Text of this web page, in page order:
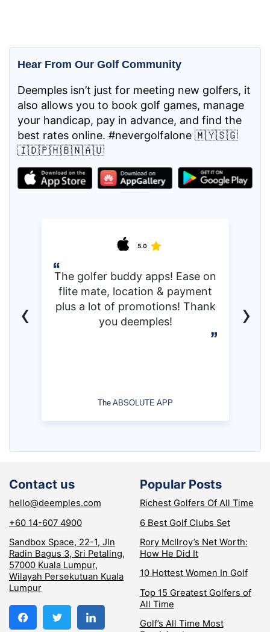
Hear From Our Golf Community
Deemples isn’t just for meeting new golfers, it
also allows you to book golf games, manage
your handicap, pay in advance, and find the
best rates online. #nevergolfalone 🇲🇾🇸🇬
🇮🇩🇵🇭🇧🇳🇦🇺
5.0
The golfer buddy apps! Ease on
flite mate, location & payment
plus a lot of promotions! Thank
you deemples!
The ABSOLUTE APP
‹ ›
Contact us
hello@deemples.com
+60 14-607 4900
Sandbox Space, 22-1, Jln
Radin Bagus 3, Sri Petaling,
57000 Kuala Lumpur,
Wilayah Persekutuan Kuala
Lumpur
Popular Posts
Richest Golfers Of All Time
6 Best Golf Clubs Set
Rory McIlroy’s Net Worth:
How He Did It
10 Hottest Women In Golf
Top 15 Greatest Golfers of
All Time
Golf’s All Time Most